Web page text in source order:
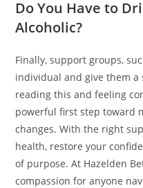
Do You Have to
Alcoholic?
Finally, support groups,
individual and give them a
reading this and feeling
powerful first step toward
changes. With the right
health, restore your
of purpose. At Hazelden
compassion for anyone